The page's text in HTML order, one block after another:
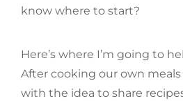
know where to start?
Here’s where I’m going to
After cooking our own meals
with the idea to share